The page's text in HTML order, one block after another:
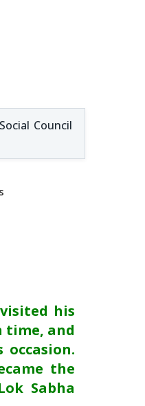
Council
his
time, and
the
Sabha